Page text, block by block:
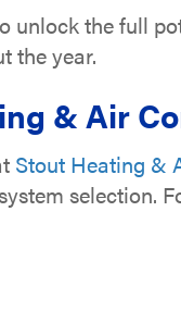
unlock the full
the year.
& Air
Stout Heating &
selection.